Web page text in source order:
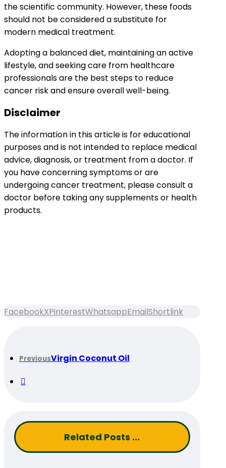
the scientific community. However, these foods
should not be considered a substitute for
modern medical treatment.
Adopting a balanced diet, maintaining an active
lifestyle, and seeking care from healthcare
professionals are the best steps to reduce
cancer risk and ensure overall well-being.
Disclaimer
The information in this article is for educational
purposes and is not intended to replace medical
advice, diagnosis, or treatment from a doctor. If
you have concerning symptoms or are
undergoing cancer treatment, please consult a
doctor before taking any supplements or health
products.
FacebookXPinterestWhatsappEmailShortlink
PreviousVirgin Coconut Oil
Related Posts ...